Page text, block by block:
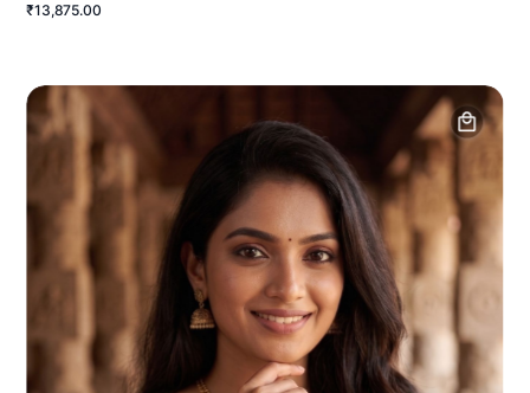
₹13,875.00